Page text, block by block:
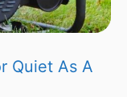
Quiet As A